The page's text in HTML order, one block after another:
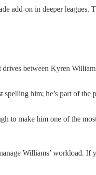
add-on in deeper leagues.
between Kyren
him; he’s part of the
to make him one of the
Williams’ workload. If